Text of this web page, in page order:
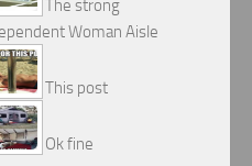
The strong
Woman Aisle
This post
Ok fine